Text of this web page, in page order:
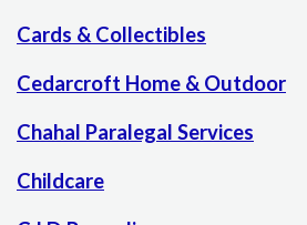
Cards & Collectibles
Cedarcroft Home & Outdoor
Chahal Paralegal Services
Childcare